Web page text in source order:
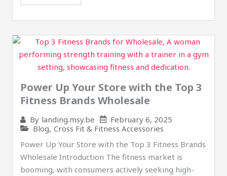
Power Up Your Store with the Top 3
Fitness Brands Wholesale
By landing.msy.be
February 6, 2025
Blog, Cross Fit & Fitness Accessories
Power Up Your Store with the Top 3 Fitness Brands
Wholesale Introduction The fitness market is
booming, with consumers actively seeking high-